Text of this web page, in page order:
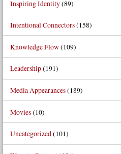
Inspiring Identity(89)
Intentional Connectors(158)
Knowledge Flow(109)
Leadership(191)
Media Appearances(189)
Movies(10)
Uncategorized(101)